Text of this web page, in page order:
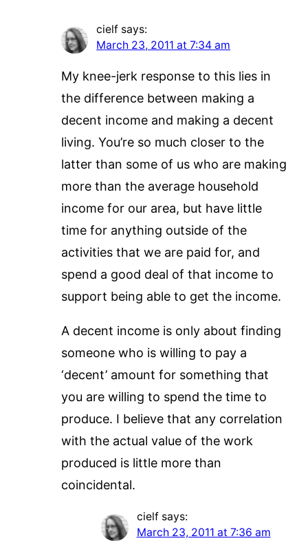
cielf says:
March 23, 2011 at 7:34 am
My knee-jerk response to this lies in
the difference between making a
decent income and making a decent
living. You’re so much closer to the
latter than some of us who are making
more than the average household
income for our area, but have little
time for anything outside of the
activities that we are paid for, and
spend a good deal of that income to
support being able to get the income.
A decent income is only about finding
someone who is willing to pay a
‘decent’ amount for something that
you are willing to spend the time to
produce. I believe that any correlation
with the actual value of the work
produced is little more than
coincidental.
cielf says:
March 23, 2011 at 7:36 am